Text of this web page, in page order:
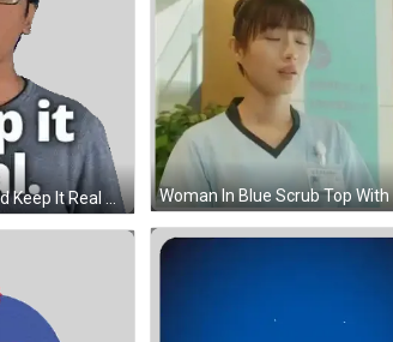
Man With Glasses And Keep It Real Shirt Sticker